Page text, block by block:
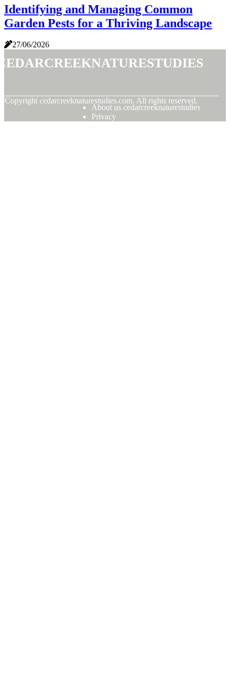
Identifying and Managing Common
Garden Pests for a Thriving Landscape
27/06/2026
Copyright cedarcreeknaturestudies.com. All rights reserved.
About us cedarcreeknaturestudies
Privacy